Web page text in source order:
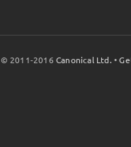
© 2011-2016Canonical Ltd. •